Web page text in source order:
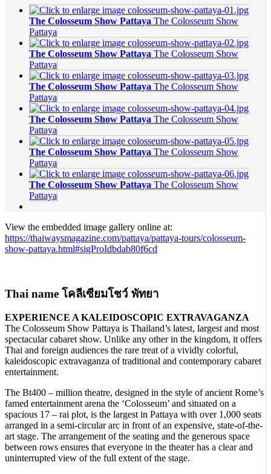
The Colosseum Show Pattaya The Colosseum Show
Pattaya
The Colosseum Show Pattaya The Colosseum Show
Pattaya
The Colosseum Show Pattaya The Colosseum Show
Pattaya
The Colosseum Show Pattaya The Colosseum Show
Pattaya
The Colosseum Show Pattaya The Colosseum Show
Pattaya
The Colosseum Show Pattaya The Colosseum Show
Pattaya
View the embedded image gallery online at:
https://thaiwaysmagazine.com/pattaya/pattaya-tours/colosseum-
show-pattaya.html#sigProIdbdab80f6cd
Thai name โคลีเซียมโชว์ พัทยา
EXPERIENCE A KALEIDOSCOPIC EXTRAVAGANZA
The Colosseum Show Pattaya is Thailand’s latest, largest and most
spectacular cabaret show. Unlike any other in the kingdom, it offers
Thai and foreign audiences the rare treat of a vividly colorful,
kaleidoscopic extravaganza of traditional and contemporary cabaret
entertainment.
The Bt400 – million theatre, designed in the style of ancient Rome’s
famed entertainment arena the ‘Colosseum’ and situated on a
spacious 17 – rai plot, is the largest in Pattaya with over 1,000 seats
arranged in a semi-circular arc in front of an expensive, state-of-the-
art stage. The arrangement of the seating and the generous space
between rows ensures that everyone in the theater has a clear and
uninterrupted view of the full extent of the stage.